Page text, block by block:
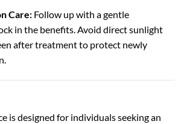
Care:Follow up with a gentle
in the benefits. Avoid direct sunlight
after treatment to protect newly
is designed for individuals seeking an